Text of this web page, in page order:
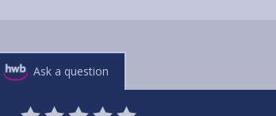
Ask a question